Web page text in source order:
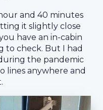
and 40 minutes
it slightly close
have an in-cabin
to check. But I had
the pandemic
lines anywhere and